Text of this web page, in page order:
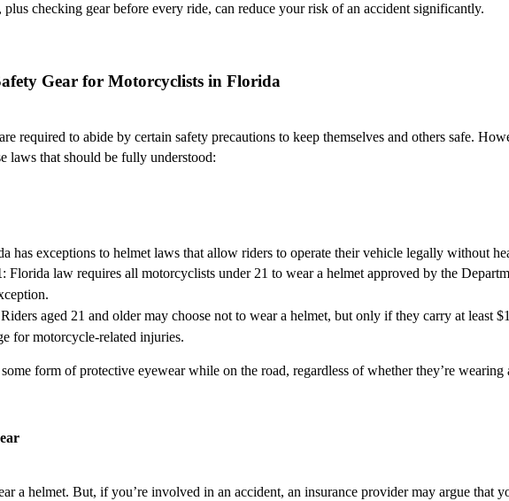
plus checking gear before every ride, can reduce your risk of an accident significantly.
Gear for Motorcyclists in Florida
required to abide by certain safety precautions to keep themselves and others safe.
laws that should be fully understood:
has exceptions to helmet laws that allow riders to operate their vehicle legally without
: Florida law requires all motorcyclists under 21 to wear a helmet approved by the
aged 21 and older may choose not to wear a helmet, but only if they carry at least
for motorcycle-related injuries.
form of protective eyewear while on the road, regardless of whether they’re wearing
a helmet. But, if you’re involved in an accident, an insurance provider may argue that